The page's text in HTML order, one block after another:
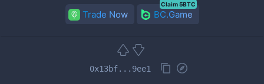
Trade Now BC.Game
Claim 5BTC
0x13bf...9ee1